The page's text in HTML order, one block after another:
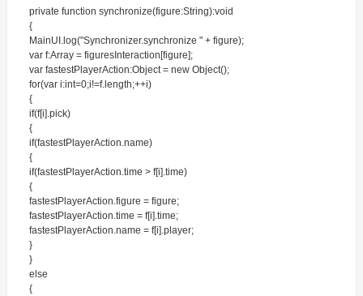
private function synchronize(figure:String):void
{
MainUI.log("Synchronizer.synchronize " + figure);
var f:Array = figuresInteraction[figure];
var fastestPlayerAction:Object = new Object();
for(var i:int=0;i!=f.length;++i)
{
if(f[i].pick)
{
if(fastestPlayerAction.name)
{
if(fastestPlayerAction.time > f[i].time)
{
fastestPlayerAction.figure = figure;
fastestPlayerAction.time = f[i].time;
fastestPlayerAction.name = f[i].player;
}
}
else
{